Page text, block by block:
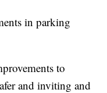
in parking
to
and inviting and